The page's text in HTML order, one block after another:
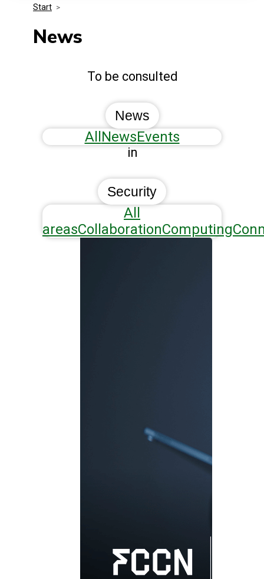
Media Kit
Events
Start >
News
To be consulted
News
All NewsEvents
in
Security
All
areasCollaborationComputing